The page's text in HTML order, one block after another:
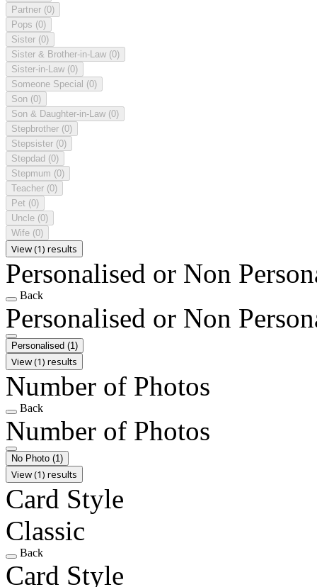
Partner (0)
Pops (0)
Sister (0)
Sister & Brother-in-Law (0)
Sister-in-Law (0)
Someone Special (0)
Son (0)
Son & Daughter-in-Law (0)
Stepbrother (0)
Stepsister (0)
Stepdad (0)
Stepmum (0)
Teacher (0)
Pet (0)
Uncle (0)
Wife (0)
View (1) results
Personalised or Non
Back
Personalised or Non
Personalised (1)
View (1) results
Number of Photos
Back
Number of Photos
No Photo (1)
View (1) results
Card Style
Classic
Back
Card Style